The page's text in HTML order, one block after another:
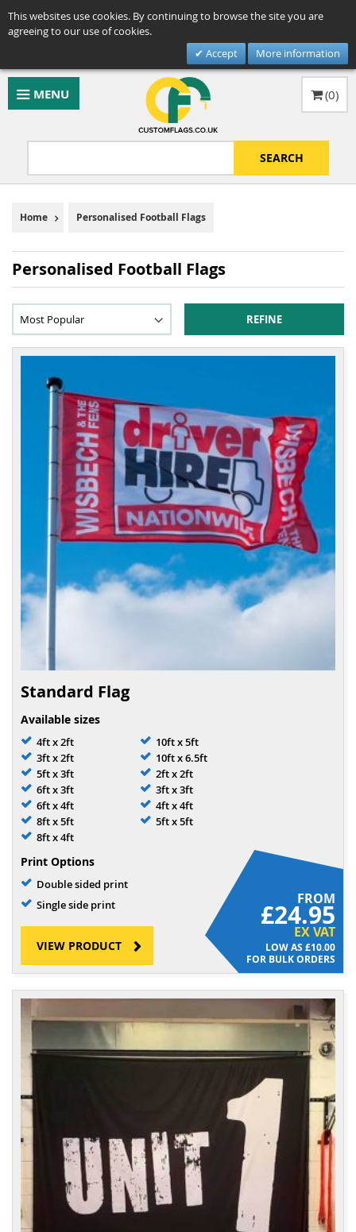
This websites use cookies. By continuing to browse the site you are
agreeing to our use of cookies.
Accept
More information
MENU
SEARCH
(0)
Home Personalised Football Flags
Personalised Football Flags
REFINE
Standard Flag
Available sizes
4ft x 2ft
3ft x 2ft
5ft x 3ft
6ft x 3ft
6ft x 4ft
8ft x 5ft
8ft x 4ft
10ft x 5ft
10ft x 6.5ft
2ft x 2ft
3ft x 3ft
4ft x 4ft
5ft x 5ft
Print Options
Double sided print
Single side print
FROM
£24.95
EX VAT
£10.00
FOR BULK ORDERS
VIEW PRODUCT